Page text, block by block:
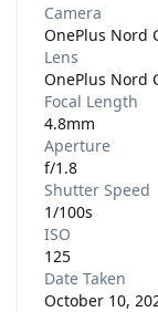
Camera
OnePlus Nord
Lens
OnePlus Nord
Focal Length
4.8mm
Aperture
f/1.8
Shutter Speed
1/100s
ISO
125
Date Taken
October 10,